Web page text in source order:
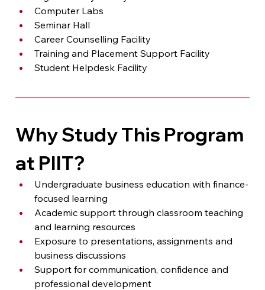
Computer Labs
Seminar Hall
Career Counselling Facility
Training and Placement Support Facility
Student Helpdesk Facility
Why Study This Program
at PIIT?
Undergraduate business education with finance-
focused learning
Academic support through classroom teaching
and learning resources
Exposure to presentations, assignments and
business discussions
Support for communication, confidence and
professional development